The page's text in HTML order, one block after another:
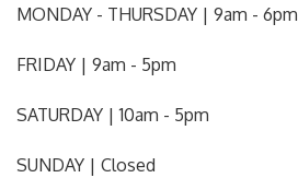
MONDAY - THURSDAY | 9am - 6pm
FRIDAY | 9am - 5pm
SATURDAY | 10am - 5pm
SUNDAY | Closed